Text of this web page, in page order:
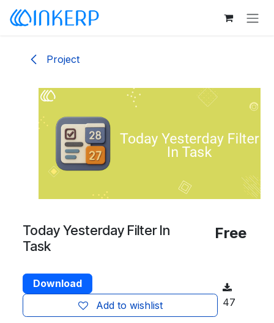
Skip to Content
Project
Today Yesterday Filter In
Task
Free
Download
Add to wishlist
47